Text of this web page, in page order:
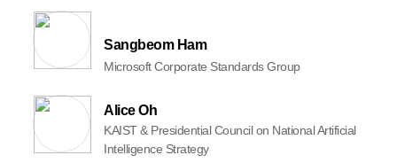
Sangbeom Ham
Microsoft Corporate Standards Group
Alice Oh
KAIST & Presidential Council on National Artificial
Intelligence Strategy